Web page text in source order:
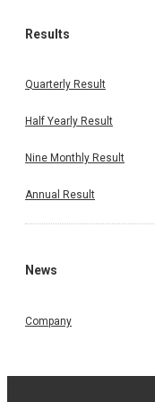
Results
Quarterly Result
Half Yearly Result
Nine Monthly Result
Annual Result
News
Company